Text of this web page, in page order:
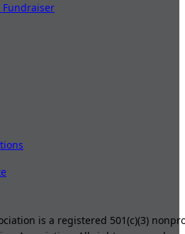
Fundraiser
is a registered 501(c)(3)